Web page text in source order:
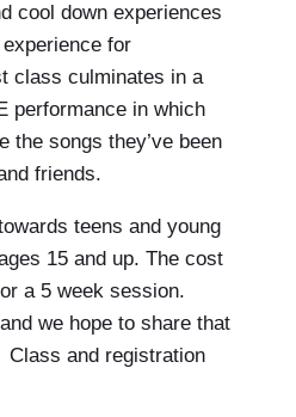
cool down experiences
for
class culminates in a
performance in which
the songs they’ve been
friends.
teens and young
15 and up. The cost
a 5 week session.
we hope to share that
and registration